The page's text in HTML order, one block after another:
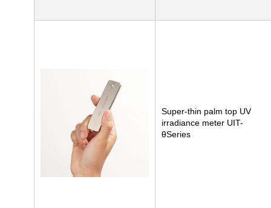
Super-thin palm top UV
irradiance meter UIT-
θSeries